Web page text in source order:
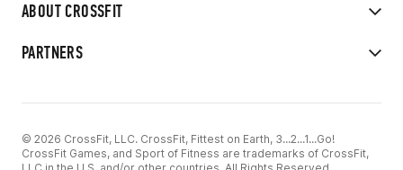
ABOUT CROSSFIT
PARTNERS
© 2026 CrossFit, LLC. CrossFit, Fittest on Earth, 3...2...1...Go!
CrossFit Games, and Sport of Fitness are trademarks of CrossFit,